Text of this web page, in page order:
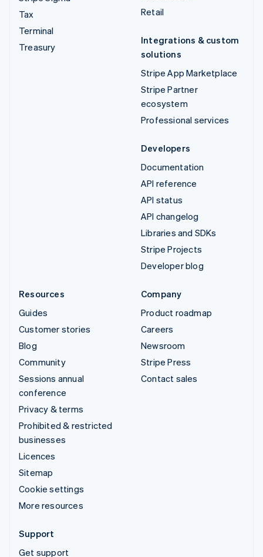
Tax
Terminal
Treasury
Retail
Integrations & custom
solutions
Stripe App Marketplace
Stripe Partner
ecosystem
Professional services
Developers
Documentation
API reference
API status
API changelog
Libraries and SDKs
Stripe Projects
Developer blog
Resources
Guides
Customer stories
Blog
Community
Sessions annual
conference
Privacy & terms
Prohibited & restricted
businesses
Licences
Sitemap
Cookie settings
More resources
Company
Product roadmap
Careers
Newsroom
Stripe Press
Contact sales
Support
Get support